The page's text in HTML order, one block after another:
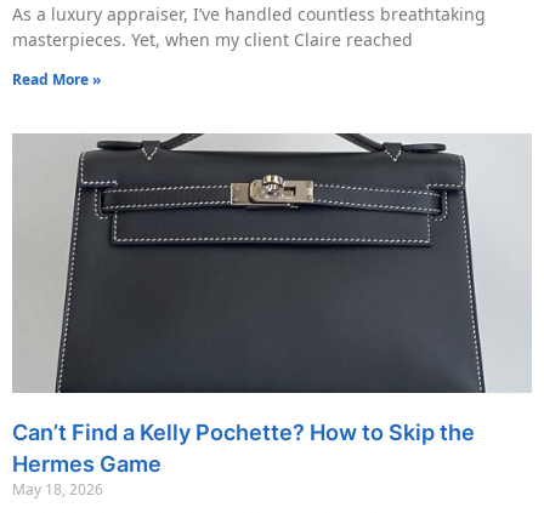
As a luxury appraiser, I’ve handled countless breathtaking
masterpieces. Yet, when my client Claire reached
Read More »
Can’t Find a Kelly Pochette? How to Skip the
Hermes Game
May 18, 2026